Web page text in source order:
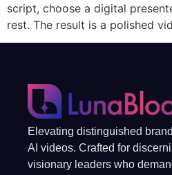
script, choose a digital
rest. The result is a polished
Elevating distinguished
AI videos. Crafted for
visionary leaders who